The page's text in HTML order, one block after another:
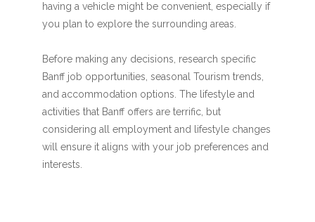
having a vehicle might be convenient, especially if
you plan to explore the surrounding areas.
Before making any decisions, research specific
Banff job opportunities, seasonal Tourism trends,
and accommodation options. The lifestyle and
activities that Banff offers are terrific, but
considering all employment and lifestyle changes
will ensure it aligns with your job preferences and
interests.